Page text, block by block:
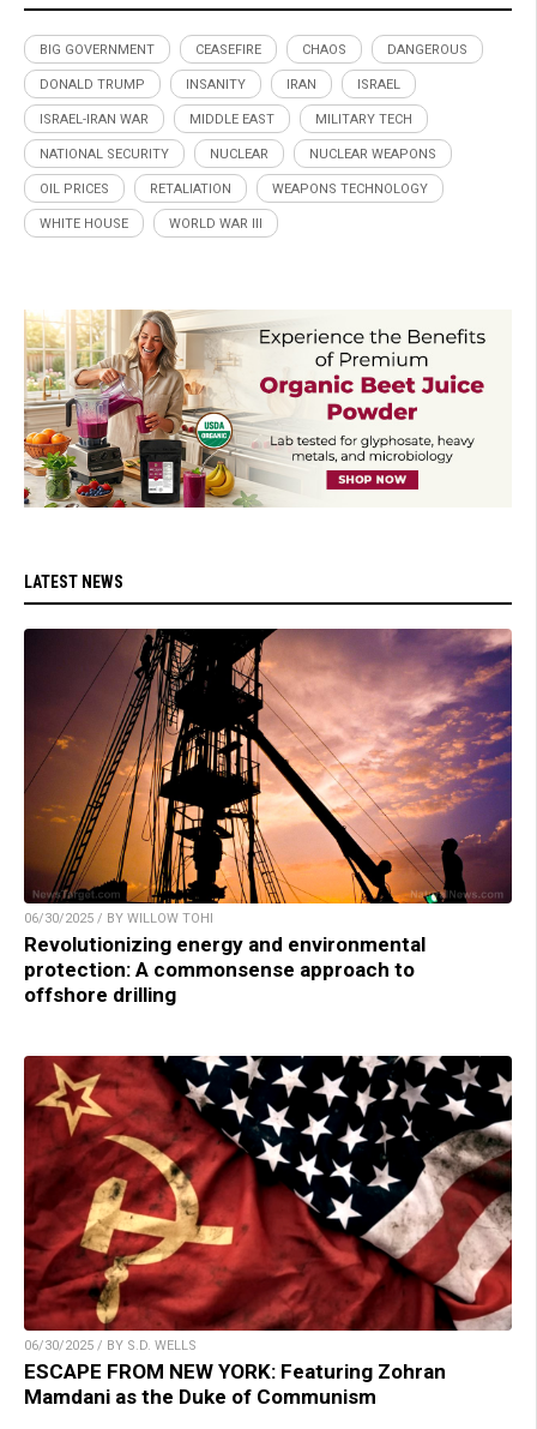
BIG GOVERNMENT CEASEFIRE CHAOS DANGEROUS
DONALD TRUMP INSANITY IRAN ISRAEL
ISRAEL-IRAN WAR MIDDLE EAST MILITARY TECH
NATIONAL SECURITY NUCLEAR NUCLEAR WEAPONS
OIL PRICES RETALIATION WEAPONS TECHNOLOGY
WHITE HOUSE WORLD WAR III
LATEST NEWS
06/30/2025 / BY WILLOW TOHI
Revolutionizing energy and environmental
protection: A commonsense approach to
offshore drilling
06/30/2025 / BY S.D. WELLS
ESCAPE FROM NEW YORK: Featuring Zohran
Mamdani as the Duke of Communism